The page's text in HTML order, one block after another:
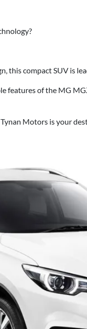
this compact SUV is
features of the MG
Motors is your